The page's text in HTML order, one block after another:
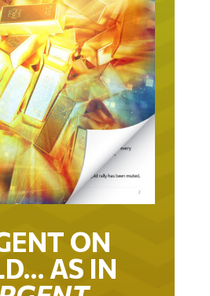
ON
AS IN